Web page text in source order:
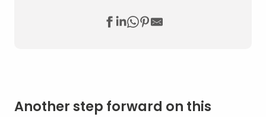
Another step forward on this